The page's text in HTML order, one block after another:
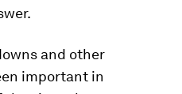
and other
important in